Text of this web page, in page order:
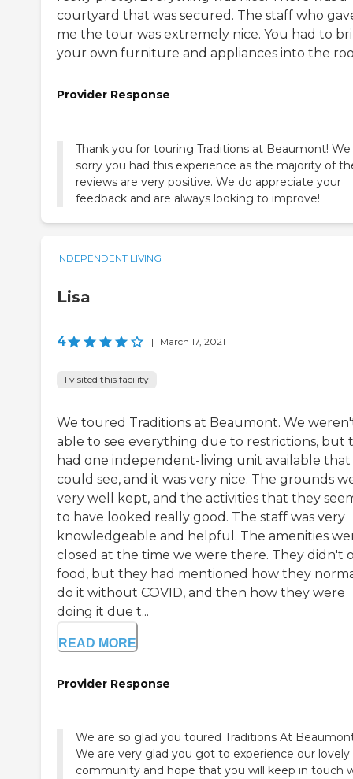
courtyard that was secured. The staff who
me the tour was extremely nice. You had to
your own furniture and appliances into the
Provider Response
Thank you for touring Traditions at Beaumont! We
sorry you had this experience as the majority of
reviews are very positive. We do appreciate your
feedback and are always looking to improve!
INDEPENDENT LIVING
Lisa
4 | March 17, 2021
I visited this facility
We toured Traditions at Beaumont. We
able to see everything due to restrictions, but
had one independent-living unit available that
could see, and it was very nice. The grounds
very well kept, and the activities that they
to have looked really good. The staff was very
knowledgeable and helpful. The amenities
closed at the time we were there. They didn't
food, but they had mentioned how they
do it without COVID, and then how they were
doing it due t...
READ MORE
Provider Response
We are so glad you toured Traditions At
We are very glad you got to experience our lovely
community and hope that you will keep in touch